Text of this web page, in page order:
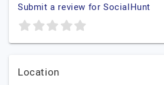
Submit a review for SocialHunt
Location